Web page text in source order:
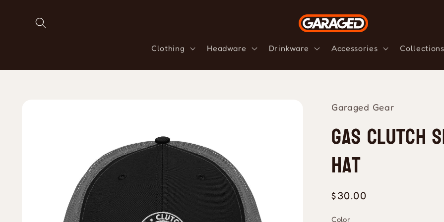
content
Clothing Headware Drinkware Accessories Collections
Garaged Gear
Gas Clutch
Hat
Regular
$30.00
Color